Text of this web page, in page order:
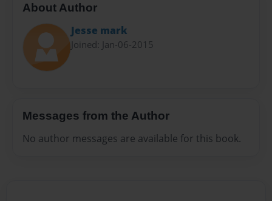
About Author
Jesse mark
Joined: Jan-06-2015
Messages from the Author
No author messages are available for this book.